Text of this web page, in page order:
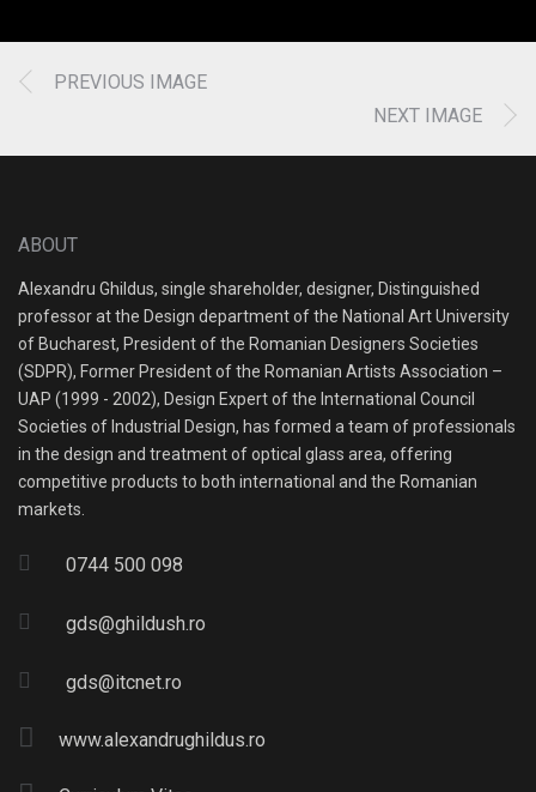
PREVIOUS IMAGE
NEXT IMAGE
ABOUT
Alexandru Ghildus, single shareholder, designer, Distinguished
professor at the Design department of the National Art University
of Bucharest, President of the Romanian Designers Societies
(SDPR), Former President of the Romanian Artists Association –
UAP (1999 - 2002), Design Expert of the International Council
Societies of Industrial Design, has formed a team of professionals
in the design and treatment of optical glass area, offering
competitive products to both international and the Romanian
markets.
0744 500 098
gds@ghildush.ro
gds@itcnet.ro
www.alexandrughildus.ro